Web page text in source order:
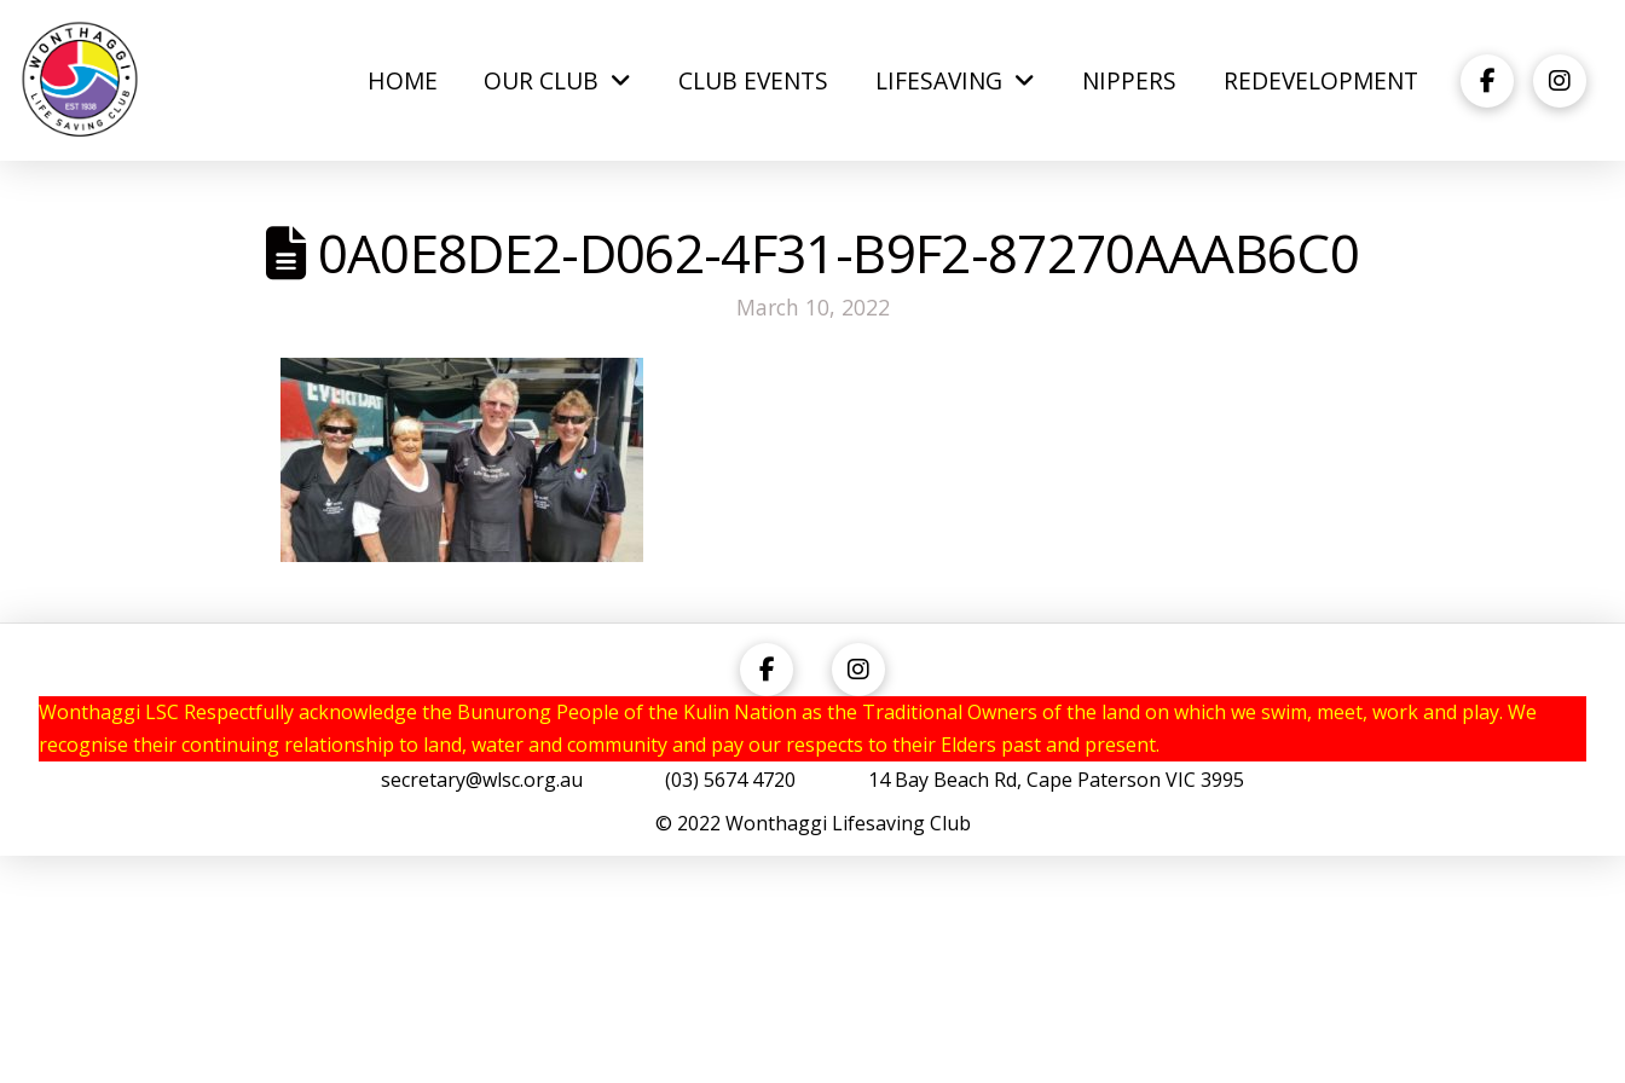
HOME OUR CLUB CLUB EVENTS LIFESAVING NIPPERS REDEVELOPMENT
0A0E8DE2-D062-4F31-B9F2-87270AAAB6C0
March 10, 2022
Wonthaggi LSC Respectfully acknowledge the Bunurong People of the Kulin Nation as the Traditional Owners of the land on which we swim, meet, work and play. We
recognise their continuing relationship to land, water and community and pay our respects to their Elders past and present.
secretary@wlsc.org.au (03) 5674 4720 14 Bay Beach Rd, Cape Paterson VIC 3995
© 2022 Wonthaggi Lifesaving Club